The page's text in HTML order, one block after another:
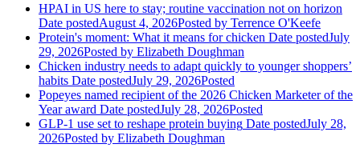
HPAI in US here to stay; routine vaccination not on horizon
Date postedAugust 4, 2026Posted by Terrence O'Keefe
Protein's moment: What it means for chicken Date postedJuly
29, 2026Posted by Elizabeth Doughman
Chicken industry needs to adapt quickly to younger shoppers’
habits Date postedJuly 29, 2026Posted
Popeyes named recipient of the 2026 Chicken Marketer of the
Year award Date postedJuly 28, 2026Posted
GLP-1 use set to reshape protein buying Date postedJuly 28,
2026Posted by Elizabeth Doughman